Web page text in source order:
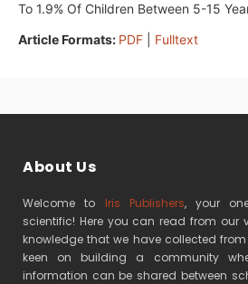
To 1.9% Of Children Between 5-15
Article Formats: PDF Fulltext
About Us
Welcome to Iris Publishers, your
scientific! Here you can read from our
knowledge that we have collected from
keen on building a community
information can be shared between